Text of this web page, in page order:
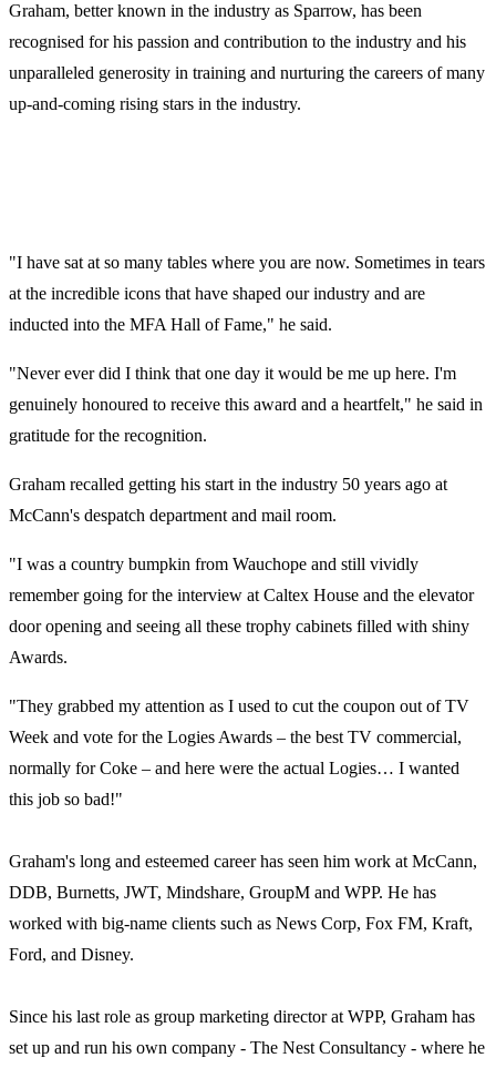
Graham, better known in the industry as Sparrow, has been
recognised for his passion and contribution to the industry and his
unparalleled generosity in training and nurturing the careers of many
up-and-coming rising stars in the industry.
"I have sat at so many tables where you are now. Sometimes in tears
at the incredible icons that have shaped our industry and are
inducted into the MFA Hall of Fame," he said.
"Never ever did I think that one day it would be me up here. I'm
genuinely honoured to receive this award and a heartfelt," he said in
gratitude for the recognition.
Graham recalled getting his start in the industry 50 years ago at
McCann's despatch department and mail room.
"I was a country bumpkin from Wauchope and still vividly
remember going for the interview at Caltex House and the elevator
door opening and seeing all these trophy cabinets filled with shiny
Awards.
"They grabbed my attention as I used to cut the coupon out of TV
Week and vote for the Logies Awards – the best TV commercial,
normally for Coke – and here were the actual Logies… I wanted
this job so bad!"
Graham's long and esteemed career has seen him work at McCann,
DDB, Burnetts, JWT, Mindshare, GroupM and WPP. He has
worked with big-name clients such as News Corp, Fox FM, Kraft,
Ford, and Disney.
Since his last role as group marketing director at WPP, Graham has
set up and run his own company - The Nest Consultancy - where he